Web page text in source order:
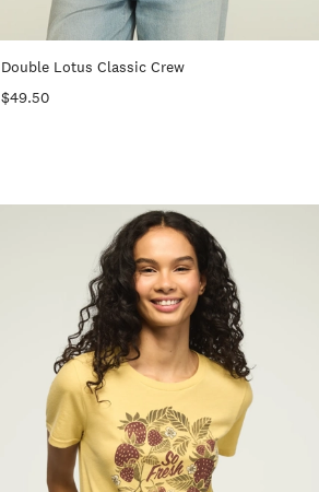
Double Lotus Classic Crew
$49.50